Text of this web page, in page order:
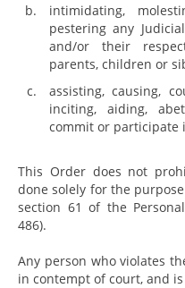
intimidating,
pestering any
and/or their
parents, children or
assisting, causing,
inciting, aiding,
commit or participate
This Order does not
done solely for the
section 61 of the
486).
Any person who violates
in contempt of court, and